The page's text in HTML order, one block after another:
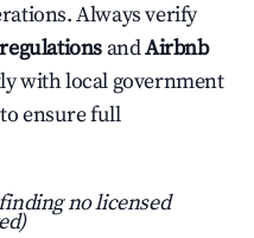
Always verify
andAirbnb
with local government
ensure full
no licensed